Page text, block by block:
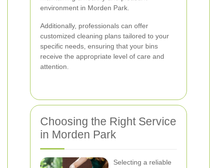
environment in Morden Park.
Additionally, professionals can offer
customized cleaning plans tailored to your
specific needs, ensuring that your bins
receive the appropriate level of care and
attention.
Choosing the Right Service
in Morden Park
Selecting a reliable